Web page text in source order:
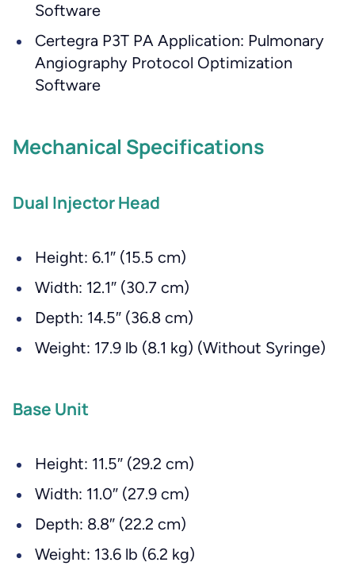
Software
Certegra P3T PA Application: Pulmonary
Angiography Protocol Optimization
Software
Mechanical Specifications
Dual Injector Head
Height: 6.1″ (15.5 cm)
Width: 12.1″ (30.7 cm)
Depth: 14.5″ (36.8 cm)
Weight: 17.9 lb (8.1 kg) (Without Syringe)
Base Unit
Height: 11.5″ (29.2 cm)
Width: 11.0″ (27.9 cm)
Depth: 8.8″ (22.2 cm)
Weight: 13.6 lb (6.2 kg)